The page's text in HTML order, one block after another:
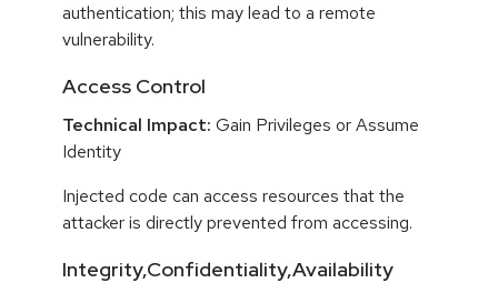
authentication; this may lead to a remote
vulnerability.
Access Control
Technical Impact: Gain Privileges or Assume
Identity
Injected code can access resources that the
attacker is directly prevented from accessing.
Integrity,Confidentiality,Availability